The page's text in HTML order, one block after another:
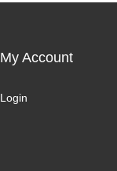
My Account
Login